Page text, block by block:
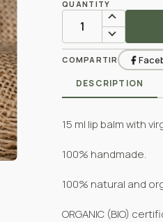
QUANTITY
COMPARTIR
DESCRIPTION
15 ml lip balm with
100% handmade.
100% natural and
ORGANIC (BIO)